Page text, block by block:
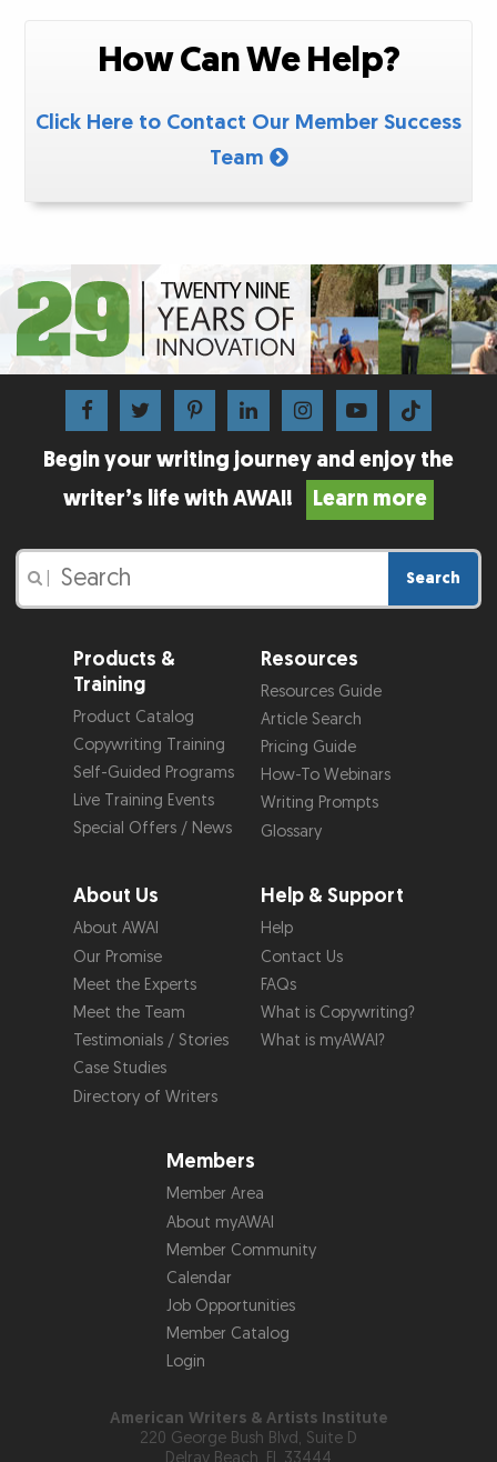
How Can We Help?
Click Here to Contact Our Member Success
Team
Begin your writing journey and enjoy the
writer’s life with AWAI!
Learn more
Search
Products &
Training
Product Catalog
Copywriting Training
Self-Guided Programs
Live Training Events
Special Offers / News
Resources
Resources Guide
Article Search
Pricing Guide
How-To Webinars
Writing Prompts
Glossary
About Us
About AWAI
Our Promise
Meet the Experts
Meet the Team
Testimonials / Stories
Case Studies
Directory of Writers
Help & Support
Help
Contact Us
FAQs
What is Copywriting?
What is myAWAI?
Members
Member Area
About myAWAI
Member Community
Calendar
Job Opportunities
Member Catalog
Login
American Writers & Artists Institute
220 George Bush Blvd, Suite D